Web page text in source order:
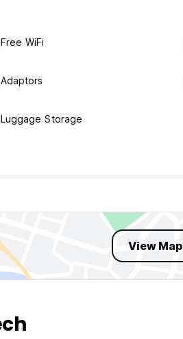
Free WiFi
Adaptors
Luggage Storage
View Map